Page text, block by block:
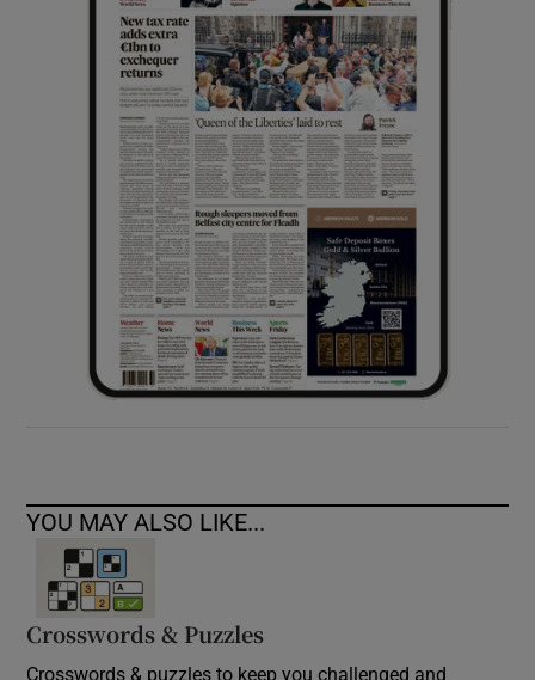
Show Sponsored sub sections
YOU MAY ALSO LIKE...
Crosswords & Puzzles
Crosswords & puzzles to keep you challenged and